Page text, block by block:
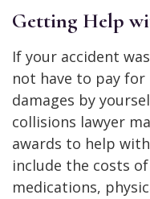
Getting Help
If your accident
not have to pay
damages by
collisions lawyer
awards to help
include the costs
medications,